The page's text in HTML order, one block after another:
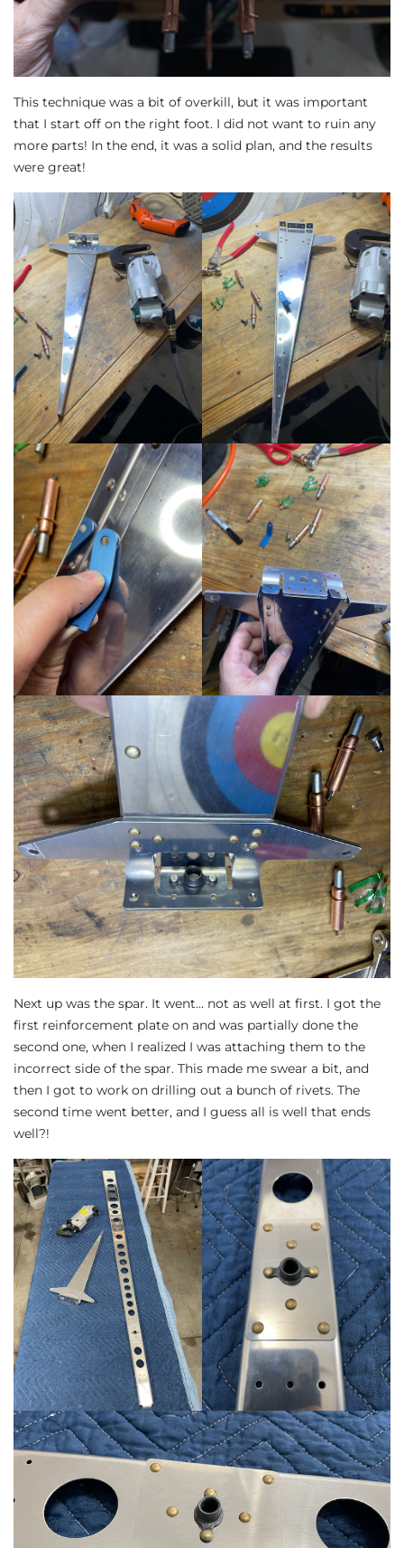
This technique was a bit of overkill, but it was important
that I start off on the right foot. I did not want to ruin any
more parts! In the end, it was a solid plan, and the results
were great!
Next up was the spar. It went… not as well at first. I got the
first reinforcement plate on and was partially done the
second one, when I realized I was attaching them to the
incorrect side of the spar. This made me swear a bit, and
then I got to work on drilling out a bunch of rivets. The
second time went better, and I guess all is well that ends
well?!